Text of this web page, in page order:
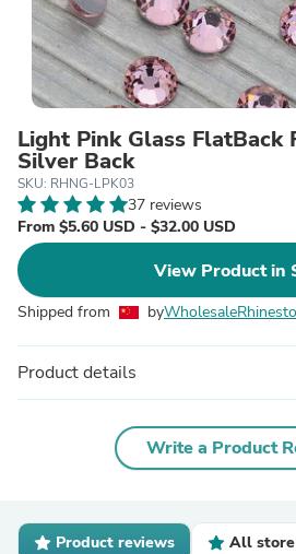
Light Pink Glass FlatBack
Silver Back
SKU: RHNG-LPK03
37 reviews
From $5.60 USD - $32.00 USD
View Product in
Shipped from by
Product details
Write a Product
Product reviews All